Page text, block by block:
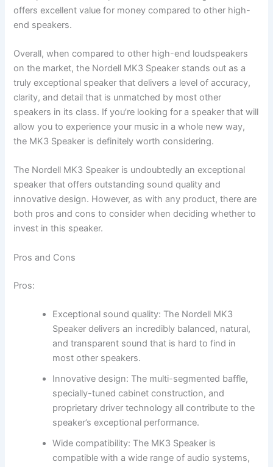
offers excellent value for money compared to other high-
end speakers.
Overall, when compared to other high-end loudspeakers
on the market, the Nordell MK3 Speaker stands out as a
truly exceptional speaker that delivers a level of accuracy,
clarity, and detail that is unmatched by most other
speakers in its class. If you’re looking for a speaker that will
allow you to experience your music in a whole new way,
the MK3 Speaker is definitely worth considering.
The Nordell MK3 Speaker is undoubtedly an exceptional
speaker that offers outstanding sound quality and
innovative design. However, as with any product, there are
both pros and cons to consider when deciding whether to
invest in this speaker.
Pros and Cons
Pros:
Exceptional sound quality: The Nordell MK3
Speaker delivers an incredibly balanced, natural,
and transparent sound that is hard to find in
most other speakers.
Innovative design: The multi-segmented baffle,
specially-tuned cabinet construction, and
proprietary driver technology all contribute to the
speaker’s exceptional performance.
Wide compatibility: The MK3 Speaker is
compatible with a wide range of audio systems,